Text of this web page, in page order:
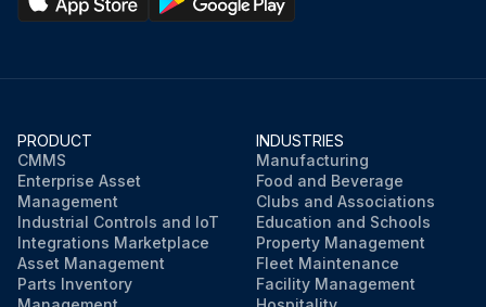
PRODUCT
CMMS
Enterprise Asset
Management
Industrial Controls and IoT
Integrations Marketplace
Asset Management
Parts Inventory
INDUSTRIES
Manufacturing
Food and Beverage
Clubs and Associations
Education and Schools
Property Management
Fleet Maintenance
Facility Management